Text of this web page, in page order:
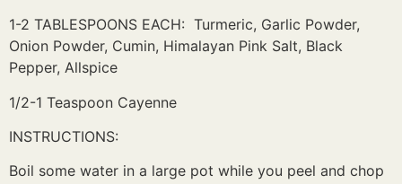
1-2 TABLESPOONS EACH: Turmeric, Garlic Powder,
Onion Powder, Cumin, Himalayan Pink Salt, Black
Pepper, Allspice
1/2-1 Teaspoon Cayenne
INSTRUCTIONS:
Boil some water in a large pot while you peel and chop